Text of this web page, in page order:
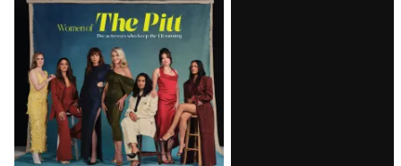
Issue